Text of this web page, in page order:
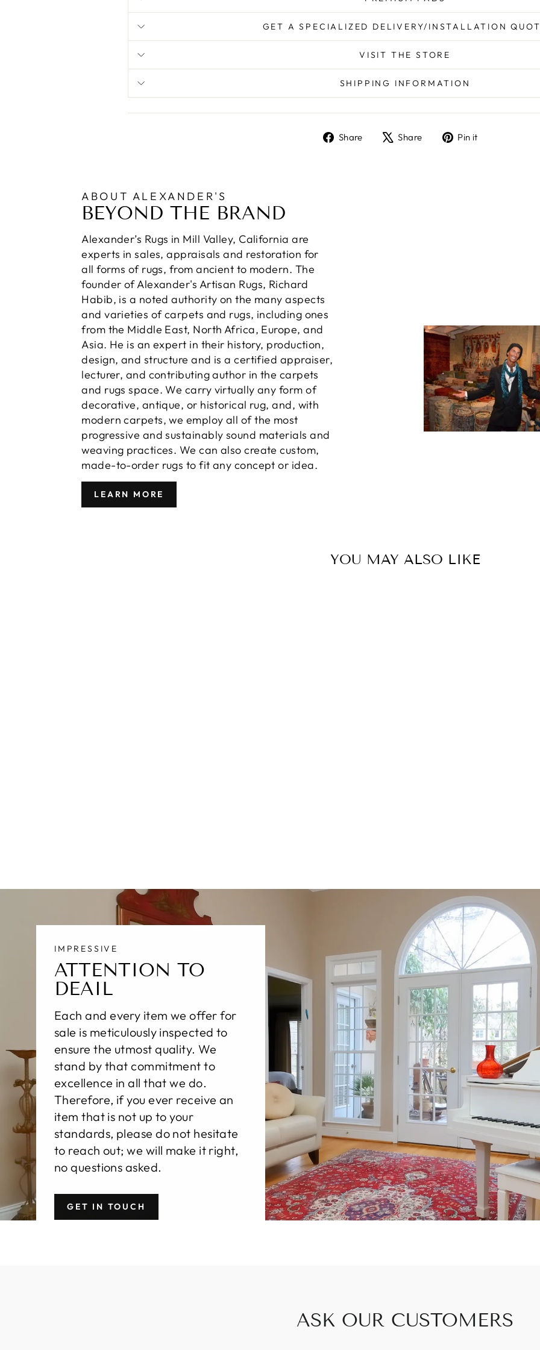
GET A SPECIALIZED DELIVERY/INSTALLATION
VISIT THE STORE
SHIPPING INFORMATION
Share
ShareShare
TweetPin it
ABOUT ALEXANDER'S
BEYOND THE BRAND
Alexander’s Rugs in Mill Valley, California are
experts in sales, appraisals and restoration for
all forms of rugs, from ancient to modern. The
founder of Alexander's Artisan Rugs, Richard
Habib, is a noted authority on the many aspects
and varieties of carpets and rugs, including ones
from the Middle East, North Africa, Europe, and
Asia. He is an expert in their history, production,
design, and structure and is a certified appraiser,
lecturer, and contributing author in the carpets
and rugs space. We carry virtually any form of
decorative, antique, or historical rug, and, with
modern carpets, we employ all of the most
progressive and sustainably sound materials and
weaving practices. We can also create custom,
made-to-order rugs to fit any concept or idea.
LEARN MORE
YOU MAY ALSO LIKE
IMPRESSIVE
ATTENTION TO
DEAIL
Each and every item we offer for
sale is meticulously inspected to
ensure the utmost quality. We
stand by that commitment to
excellence in all that we do.
Therefore, if you ever receive an
item that is not up to your
standards, please do not hesitate
to reach out; we will make it right,
no questions asked.
GET IN TOUCH
ASK OUR CUSTOMERS